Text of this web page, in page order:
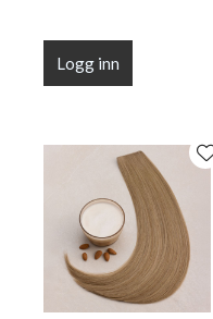
Logg inn